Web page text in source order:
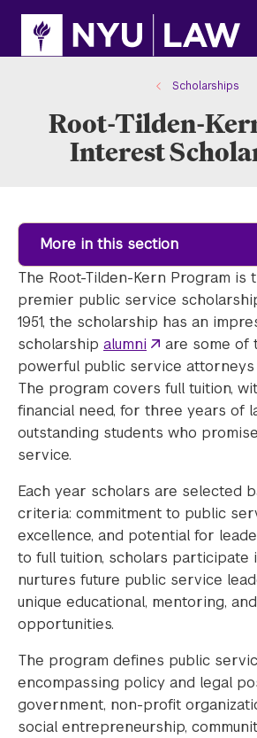
site
content
Scholarships
Root-Tilden-
Interest
More in this section
The Root-Tilden-Kern Program is
premier public service
1951, the scholarship has an
scholarship alumni
are some of
powerful public service attorneys
The program covers full tuition,
financial need, for three years of
outstanding students who
service.
Each year scholars are selected
criteria: commitment to public
excellence, and potential for
to full tuition, scholars participate
nurtures future public service
unique educational, mentoring,
opportunities.
The program defines public
encompassing policy and legal
government, non-profit
social entrepreneurship,